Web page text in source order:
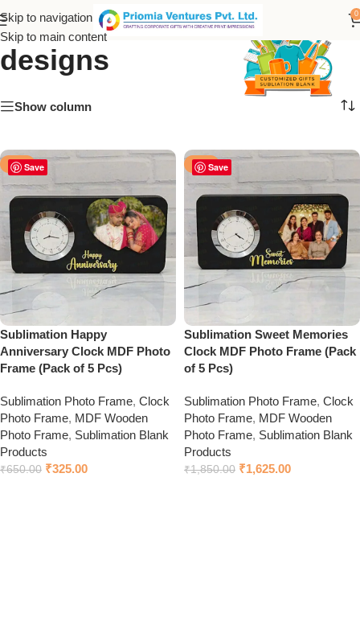
Skip to navigation
Skip to main content
0
memorial sublimation
designs
Show column
Save
-50%
Sublimation Happy
Anniversary Clock MDF Photo
Frame (Pack of 5 Pcs)
Sublimation Photo Frame, Clock
Photo Frame, MDF Wooden
Photo Frame, Sublimation Blank
Products
₹650.00 ₹325.00
Save
-12%
Sublimation Sweet Memories
Clock MDF Photo Frame (Pack
of 5 Pcs)
Sublimation Photo Frame, Clock
Photo Frame, MDF Wooden
Photo Frame, Sublimation Blank
Products
₹1,850.00 ₹1,625.00